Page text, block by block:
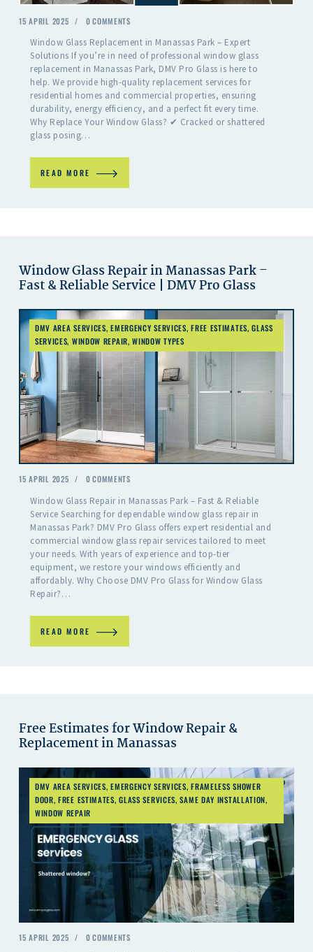
15 APRIL 2025 0 COMMENTS
Window Glass Replacement in Manassas Park – Expert
Solutions If you’re in need of professional window glass
replacement in Manassas Park, DMV Pro Glass is here to
help. We provide high-quality replacement services for
residential homes and commercial properties, ensuring
durability, energy efficiency, and a perfect fit every time.
Why Replace Your Window Glass? ✔ Cracked or shattered
glass posing…
READ MORE
Window Glass Repair in Manassas Park –
Fast & Reliable Service | DMV Pro Glass
DMV AREA SERVICES,EMERGENCY SERVICES,FREE ESTIMATES,GLASS
SERVICES, WINDOW REPAIR,WINDOW TYPES
15 APRIL 2025 0 COMMENTS
Window Glass Repair in Manassas Park – Fast & Reliable
Service Searching for dependable window glass repair in
Manassas Park? DMV Pro Glass offers expert residential and
commercial window glass repair services tailored to meet
your needs. With years of experience and top-tier
equipment, we restore your windows efficiently and
affordably. Why Choose DMV Pro Glass for Window Glass
Repair?…
READ MORE
Free Estimates for Window Repair &
Replacement in Manassas
DMV AREA SERVICES,EMERGENCY SERVICES,FRAMELESS SHOWER
DOOR,FREE ESTIMATES,GLASS SERVICES,SAME DAY INSTALLATION,
WINDOW REPAIR
15 APRIL 2025 0 COMMENTS